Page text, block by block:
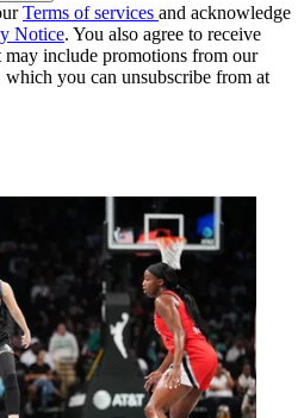
Terms of services and acknowledge
Notice. You also agree to receive
include promotions from our
which you can unsubscribe from at